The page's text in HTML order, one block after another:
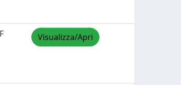
Visualizza/Apri